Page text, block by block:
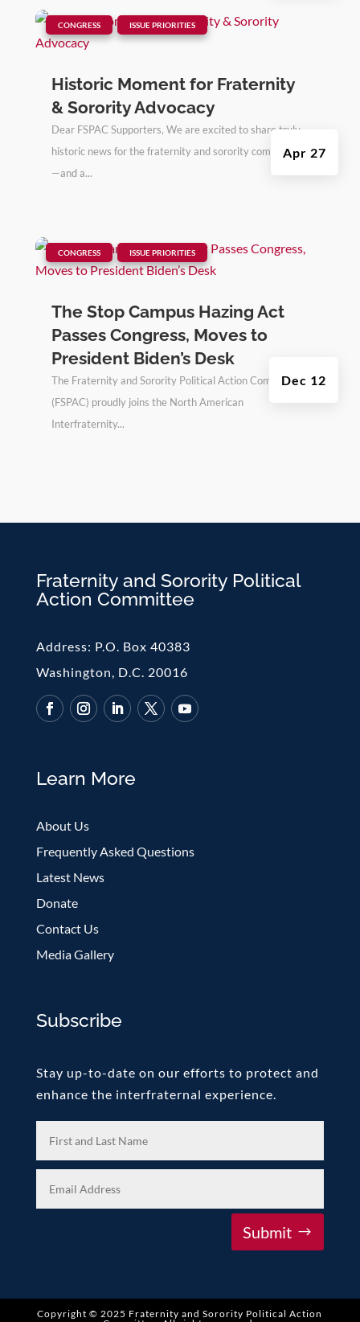
Historic Moment for Fraternity
& Sorority Advocacy
Apr 27
CONGRESS ISSUE PRIORITIES
Dear FSPAC Supporters, We are excited to share truly
historic news for the fraternity and sorority community
—and a...
The Stop Campus Hazing Act
Passes Congress, Moves to
President Biden’s Desk
Dec 12
CONGRESS ISSUE PRIORITIES
The Fraternity and Sorority Political Action Committee
(FSPAC) proudly joins the North American
Interfraternity...
Fraternity and Sorority Political
Action Committee
Address: P.O. Box 40383
Washington, D.C. 20016
Learn More
About Us
Frequently Asked Questions
Latest News
Donate
Contact Us
Media Gallery
Subscribe
Stay up-to-date on our efforts to protect and
enhance the interfraternal experience.
Submit
Copyright © 2025 Fraternity and Sorority Political Action